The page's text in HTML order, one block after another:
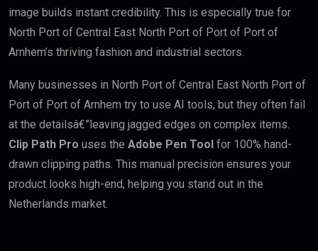
image builds instant credibility. This is especially true for
North Port of Central East North Port of Port of Port of
Arnhem’s thriving fashion and industrial sectors.
Many businesses in North Port of Central East North Port of
Port of Port of Arnhem try to use AI tools, but they often fail
at the detailsâ€”leaving jagged edges on complex items.
Clip Path Pro uses the Adobe Pen Tool for 100% hand-
drawn clipping paths. This manual precision ensures your
product looks high-end, helping you stand out in the
Netherlands market.